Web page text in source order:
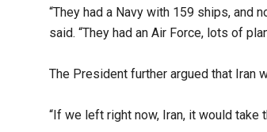
“They had a Navy with 159 ships, and
said. “They had an Air Force, lots of
The President further argued that Iran
“If we left right now, Iran, it would take